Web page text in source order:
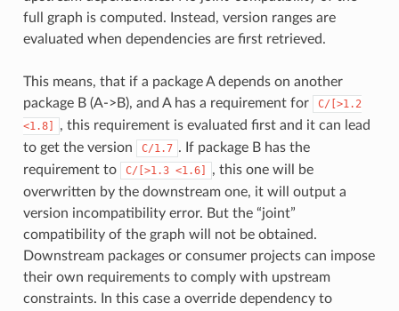
full graph is computed. Instead, version ranges are
evaluated when dependencies are first retrieved.
This means, that if a package A depends on another
package B (A->B), and A has a requirement for
C/[>1.2
<1.8]
, this requirement is evaluated first and it can lead
to get the version
C/1.7 . If package B has the
requirement to
C/[>1.3 <1.6]
, this one will be
overwritten by the downstream one, it will output a
version incompatibility error. But the “joint”
compatibility of the graph will not be obtained.
Downstream packages or consumer projects can impose
their own requirements to comply with upstream
constraints. In this case a override dependency to